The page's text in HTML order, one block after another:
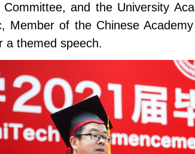
and the University
of the Chinese
a themed speech.